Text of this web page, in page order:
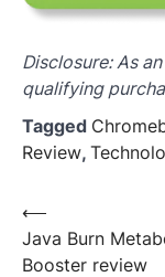
Disclosure: As
qualifying
Tagged
Review,
Post
navigation
⟵
Java Burn
Booster review